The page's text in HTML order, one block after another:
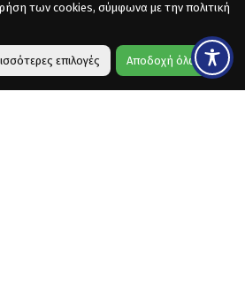
των cookies, σύμφωνα με την πολιτική
επιλογές Αποδοχή όλων